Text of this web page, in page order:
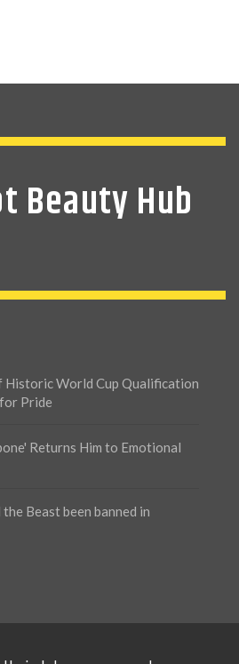
Beauty Hub
Historic World Cup Qualification
Pride
Returns Him to Emotional
Beast been banned in